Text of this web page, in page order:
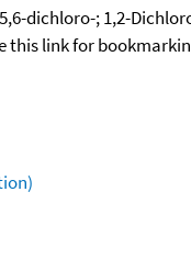
5,6-dichloro-; 1,2-
this link for